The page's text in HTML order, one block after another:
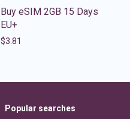
Buy eSIM 2GB 15 Days
EU+
$3.81
Popular searches